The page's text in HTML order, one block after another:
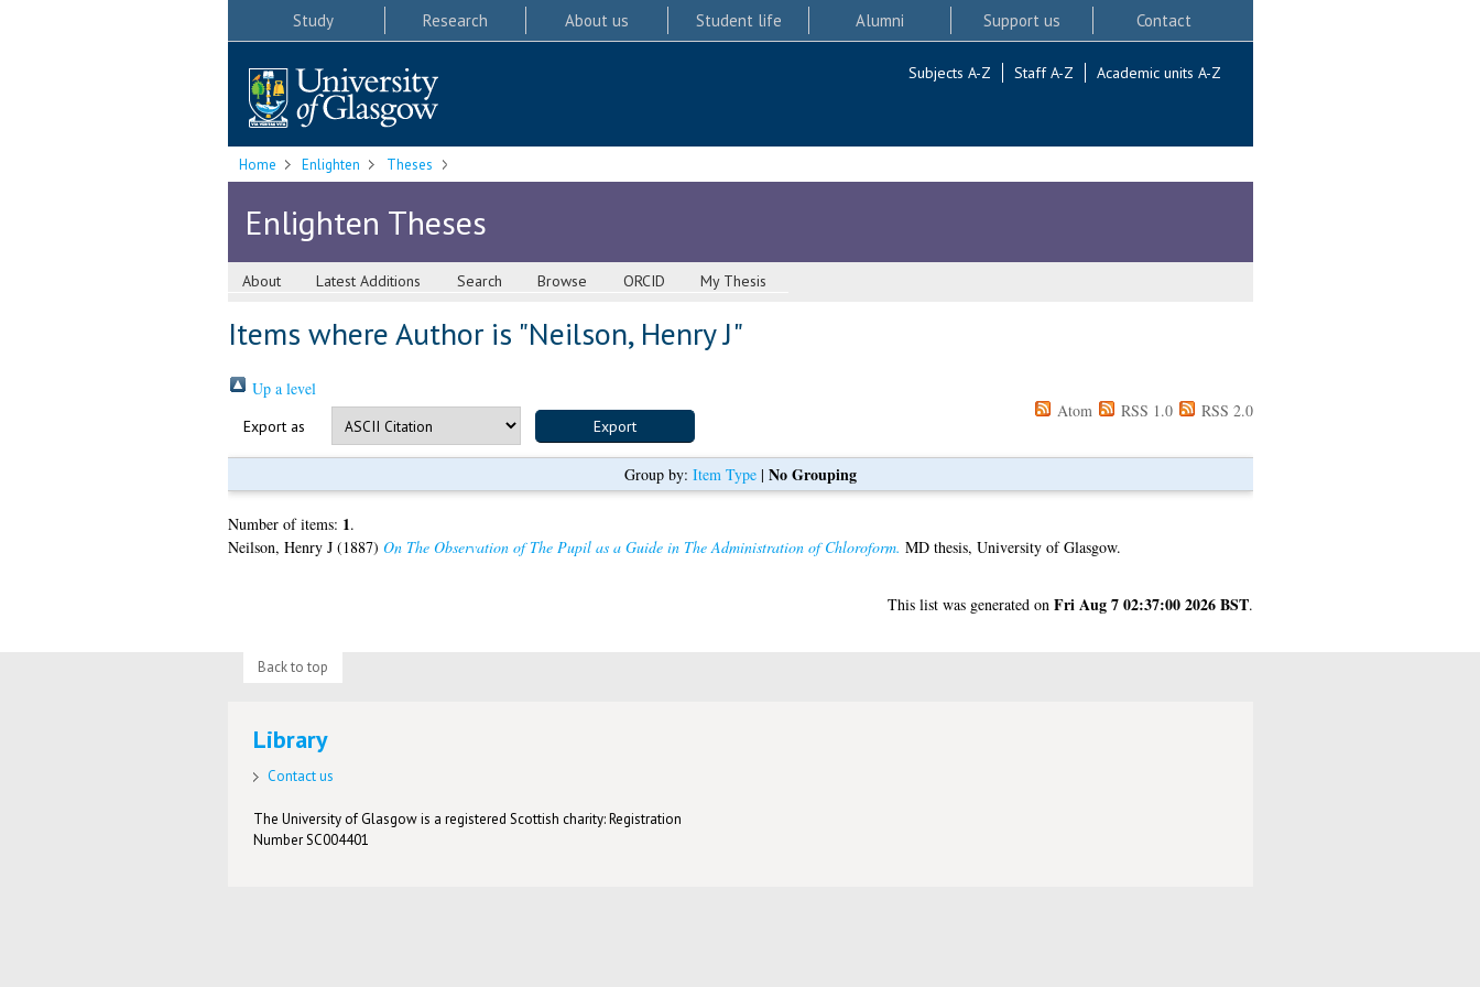
Study Research About us Student life Alumni Support us Contact
Subjects A-Z Staff A-Z Academic units A-Z
Home Enlighten Theses
Enlighten Theses
About Latest Additions Search Browse ORCID My Thesis
Items where Author is "Neilson, Henry J"
Up a level
Export as
Atom RSS 1.0 RSS 2.0
Group by: Item Type| No Grouping
Number of items: 1.
Neilson, Henry J(1887) On The Observation of The Pupil as a Guide in The Administration of Chloroform. MD thesis, University of Glasgow.
This list was generated on Fri Aug 7 02:37:00 2026 BST.
Back to top
Library
Contact us
The University of Glasgow is a registered Scottish charity: Registration
Number SC004401